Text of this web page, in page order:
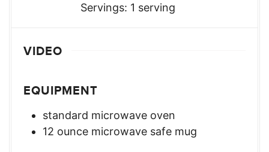
Servings: 1 serving
VIDEO
EQUIPMENT
standard microwave oven
12 ounce microwave safe mug